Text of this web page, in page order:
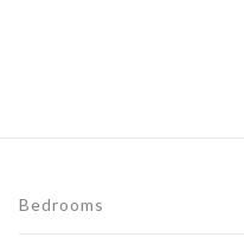
Bedrooms